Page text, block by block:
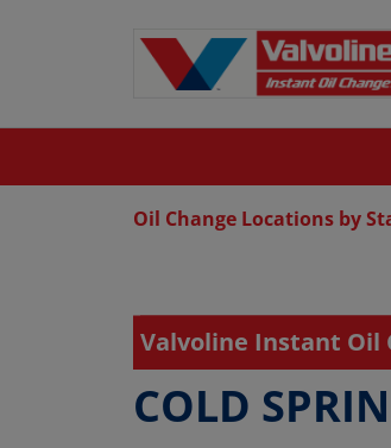
Oil Change Locations by
Valvoline Instant Oil
COLD